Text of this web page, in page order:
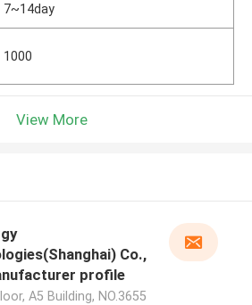
7~14day
1000
View More
Co.,
profile
A5 Building, NO.3655